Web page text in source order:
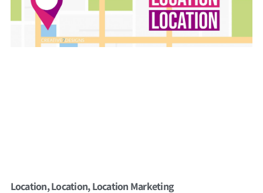
Location, Location, Location Marketing